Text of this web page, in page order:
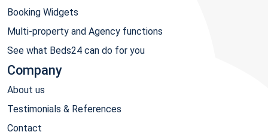
Booking Widgets
Multi-property and Agency functions
See what Beds24 can do for you
Company
About us
Testimonials & References
Contact